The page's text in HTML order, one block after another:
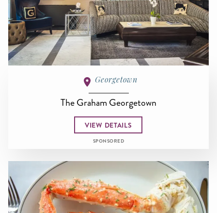
Georgetown
The Graham Georgetown
VIEW DETAILS
SPONSORED